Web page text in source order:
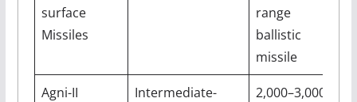
surface
Missiles
range
ballistic
missile
Agni-II
Intermediate-
2,000–3,000